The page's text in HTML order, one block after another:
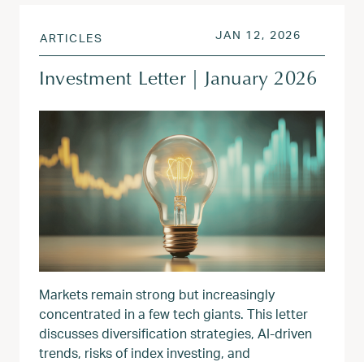
ARTICLES POSTED ON
JAN 12, 2026
Investment Letter | January 2026
Markets remain strong but increasingly
concentrated in a few tech giants. This letter
discusses diversification strategies, AI-driven
trends, risks of index investing, and